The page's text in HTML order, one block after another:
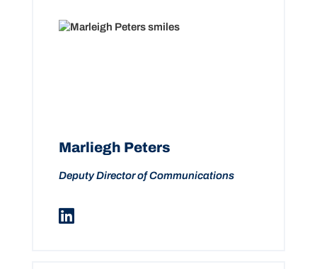
Marliegh Peters
Deputy Director of Communications